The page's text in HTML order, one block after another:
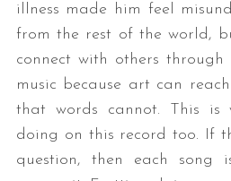
illness made him feel
from the rest of the world,
connect with others
music because art can
that words cannot. This
doing on this record too. If
question, then each